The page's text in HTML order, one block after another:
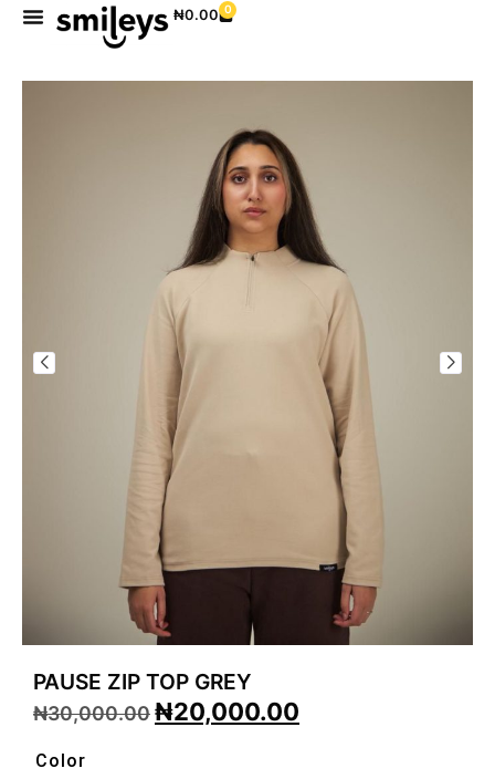
₦0.00 0
PAUSE ZIP TOP GREY
₦30,000.00₦20,000.00
Color